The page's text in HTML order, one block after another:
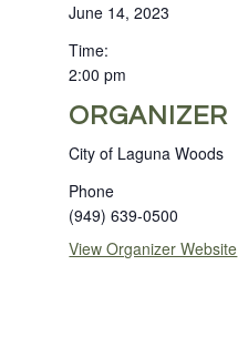
June 14, 2023
Time:
2:00 pm
ORGANIZER
City of Laguna Woods
Phone
(949) 639-0500
View Organizer Website